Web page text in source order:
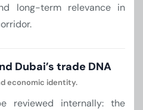
long-term relevance in
Dubai’s trade DNA
economic identity.
reviewed internally: the